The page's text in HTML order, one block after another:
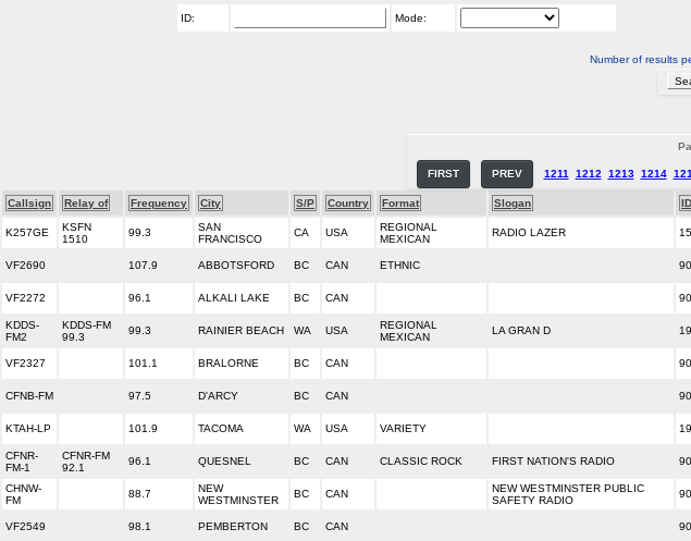
ID: Mode:
Number of results
FIRST PREV 1211 1212 1213 1214
Callsign Relay of Frequency City S/P Country Format Slogan ID
K257GE
KSFN
1510
99.3
SAN
FRANCISCO
CA USA
REGIONAL
MEXICAN
RADIO LAZER
VF2690 107.9 ABBOTSFORD BC CAN ETHNIC
VF2272 96.1 ALKALI LAKE BC CAN
KDDS-
FM2
KDDS-FM
99.3
99.3 RAINIER BEACH WA USA
REGIONAL
MEXICAN
LA GRAN D
VF2327 101.1 BRALORNE BC CAN
CFNB-FM 97.5 D'ARCY BC CAN
KTAH-LP 101.9 TACOMA WA USA VARIETY
CFNR-
FM-1
CFNR-FM
92.1
96.1 QUESNEL BC CAN CLASSIC ROCK FIRST NATION'S RADIO
CHNW-
FM
88.7
NEW
WESTMINSTER
BC CAN
NEW WESTMINSTER PUBLIC
SAFETY RADIO
VF2549 98.1 PEMBERTON BC CAN